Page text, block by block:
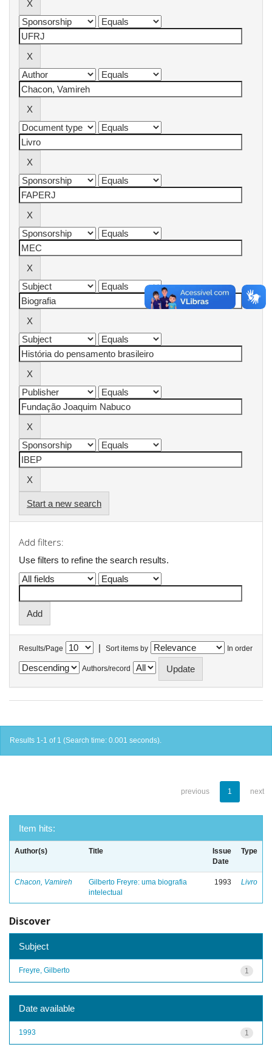
Start a new search
Add filters:
Use filters to refine the search results.
Results/Page | Sort items by In order
Authors/record
Results 1-1 of 1 (Search time: 0.001 seconds).
previous 1 next
Item hits:
Author(s) Title
Issue
Date
Type
Chacon, Vamireh
Gilberto Freyre: uma biografia
intelectual
1993 Livro
Discover
Subject
1
Freyre, Gilberto
Date available
1
1993